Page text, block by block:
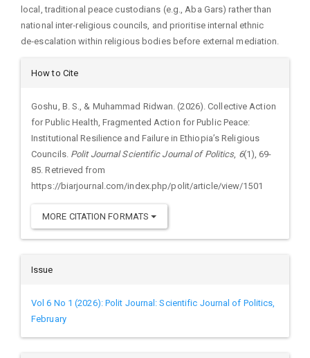
local, traditional peace custodians (e.g., Aba Gars) rather than
national inter‑religious councils, and prioritise internal ethnic
de‑escalation within religious bodies before external mediation.
Article
Details
How to Cite
Goshu, B. S., & Muhammad Ridwan. (2026). Collective Action
for Public Health, Fragmented Action for Public Peace:
Institutional Resilience and Failure in Ethiopia’s Religious
Councils. Polit Journal Scientific Journal of Politics, 6(1), 69-
85. Retrieved from
https://biarjournal.com/index.php/polit/article/view/1501
MORE CITATION FORMATS
Issue
Vol 6 No 1 (2026): Polit Journal: Scientific Journal of Politics,
February